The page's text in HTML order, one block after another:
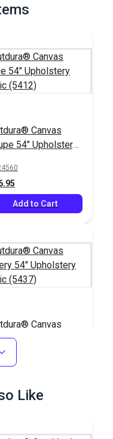
Canvas
54" Upholstery
Add to Cart
Canvas
54"
Fabric
Add to Cart
Like